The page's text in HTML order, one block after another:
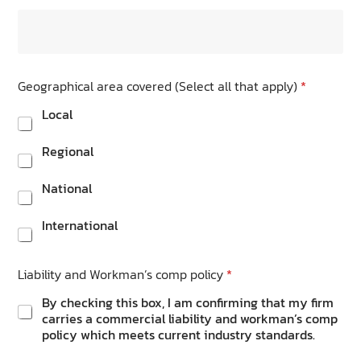
Geographical area covered (Select all that apply) *
Local
Regional
National
International
Liability and Workman’s comp policy *
By checking this box, I am confirming that my firm
carries a commercial liability and workman’s comp
policy which meets current industry standards.